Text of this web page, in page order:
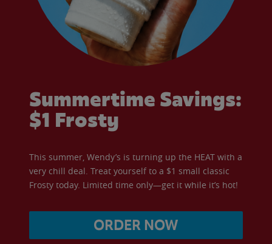
Summertime Savings:
$1 Frosty
This summer, Wendy’s is turning up the HEAT with a
very chill deal. Treat yourself to a $1 small classic
Frosty today. Limited time only—get it while it’s hot!
ORDER NOW